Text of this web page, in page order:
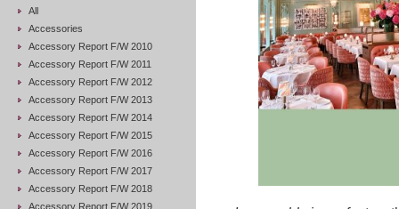
All
Accessories
Accessory Report F/W 2010
Accessory Report F/W 2011
Accessory Report F/W 2012
Accessory Report F/W 2013
Accessory Report F/W 2014
Accessory Report F/W 2015
Accessory Report F/W 2016
Accessory Report F/W 2017
Accessory Report F/W 2018
Accessory Report F/W 2019